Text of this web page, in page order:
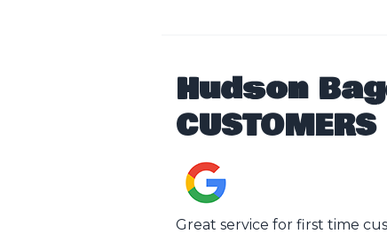
Hudson
CUSTOMERS
Great service for first time